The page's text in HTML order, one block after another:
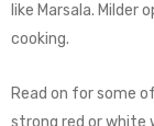
like Marsala.
cooking.
Read on for some
strong red or white